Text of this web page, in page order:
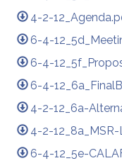
4-2-
6-4-
6-4-
6-4-
4-2-12_6a-
4-2-
6-4-12_5e-